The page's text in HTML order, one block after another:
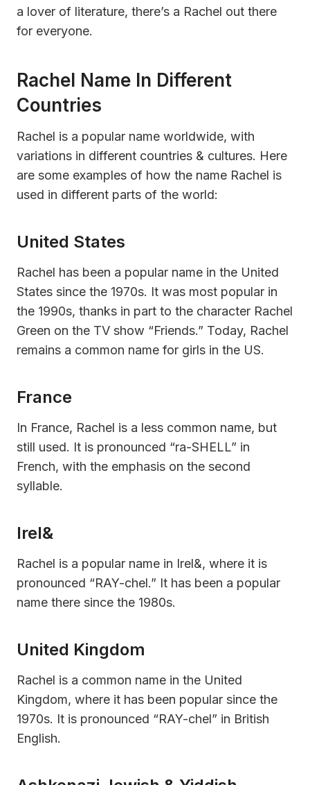
a lover of literature, there’s a Rachel out there
for everyone.
Rachel Name In Different
Countries
Rachel is a popular name worldwide, with
variations in different countries & cultures. Here
are some examples of how the name Rachel is
used in different parts of the world:
United States
Rachel has been a popular name in the United
States since the 1970s. It was most popular in
the 1990s, thanks in part to the character Rachel
Green on the TV show “Friends.” Today, Rachel
remains a common name for girls in the US.
France
In France, Rachel is a less common name, but
still used. It is pronounced “ra-SHELL” in
French, with the emphasis on the second
syllable.
Irel&
Rachel is a popular name in Irel&, where it is
pronounced “RAY-chel.” It has been a popular
name there since the 1980s.
United Kingdom
Rachel is a common name in the United
Kingdom, where it has been popular since the
1970s. It is pronounced “RAY-chel” in British
English.